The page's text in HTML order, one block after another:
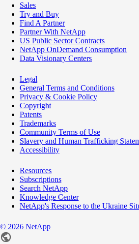
Sales
Try and Buy
Find A Partner
Partner With NetApp
US Public Sector Contracts
NetApp OnDemand Consumption
Data Visionary Centers
Legal
General Terms and Conditions
Privacy & Cookie Policy
Copyright
Patents
Trademarks
Community Terms of Use
Slavery and Human Trafficking
Accessibility
Resources
Subscriptions
Search NetApp
Knowledge Center
NetApp's Response to the Ukraine
© 2026 NetApp